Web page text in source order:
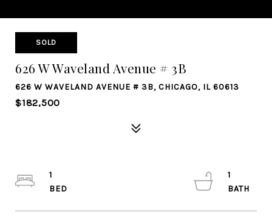
SOLD
626 W Waveland Avenue # 3B
626 W WAVELAND AVENUE # 3B, CHICAGO, IL 60613
$182,500
1
1